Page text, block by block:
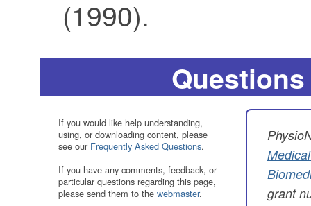
(1990).
If you would like help understanding,
using, or downloading content, please
see our Frequently Asked Questions.
If you have any comments, feedback, or
particular questions regarding this page,
please send them to the webmaster.
grant